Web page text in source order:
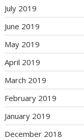
July 2019
June 2019
May 2019
April 2019
March 2019
February 2019
January 2019
December 2018